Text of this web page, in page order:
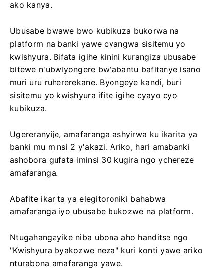
ako kanya.
Ubusabe bwawe bwo kubikuza bukorwa na
platform na banki yawe cyangwa sisitemu yo
kwishyura. Bifata igihe kinini kurangiza ubusabe
bitewe n'ubwiyongere bw'abantu bafitanye isano
muri uru ruhererekane. Byongeye kandi, buri
sisitemu yo kwishyura ifite igihe cyayo cyo
kubikuza.
Ugereranyije, amafaranga ashyirwa ku ikarita ya
banki mu minsi 2 y'akazi. Ariko, hari amabanki
ashobora gufata iminsi 30 kugira ngo yohereze
amafaranga.
Abafite ikarita ya elegitoroniki bahabwa
amafaranga iyo ubusabe bukozwe na platform.
Ntugahangayike niba ubona aho handitse ngo
"Kwishyura byakozwe neza" kuri konti yawe ariko
nturabona amafaranga yawe.